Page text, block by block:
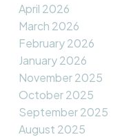
April 2026
March 2026
February 2026
January 2026
November 2025
October 2025
September 2025
August 2025